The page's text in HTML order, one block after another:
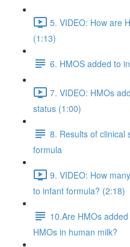
5. VIDEO: How are
(1:13)
6. HMOS added to
7. VIDEO: HMOs
status (1:00)
8. Results of clinical
formula
9. VIDEO: How
to infant formula? (2:18)
10.Are HMOs
HMOs in human milk?